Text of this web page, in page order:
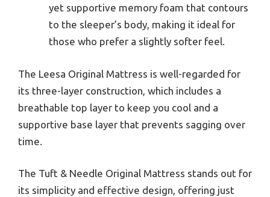
yet supportive memory foam that contours
to the sleeper’s body, making it ideal for
those who prefer a slightly softer feel.
The Leesa Original Mattress is well-regarded for
its three-layer construction, which includes a
breathable top layer to keep you cool and a
supportive base layer that prevents sagging over
time.
The Tuft & Needle Original Mattress stands out for
its simplicity and effective design, offering just